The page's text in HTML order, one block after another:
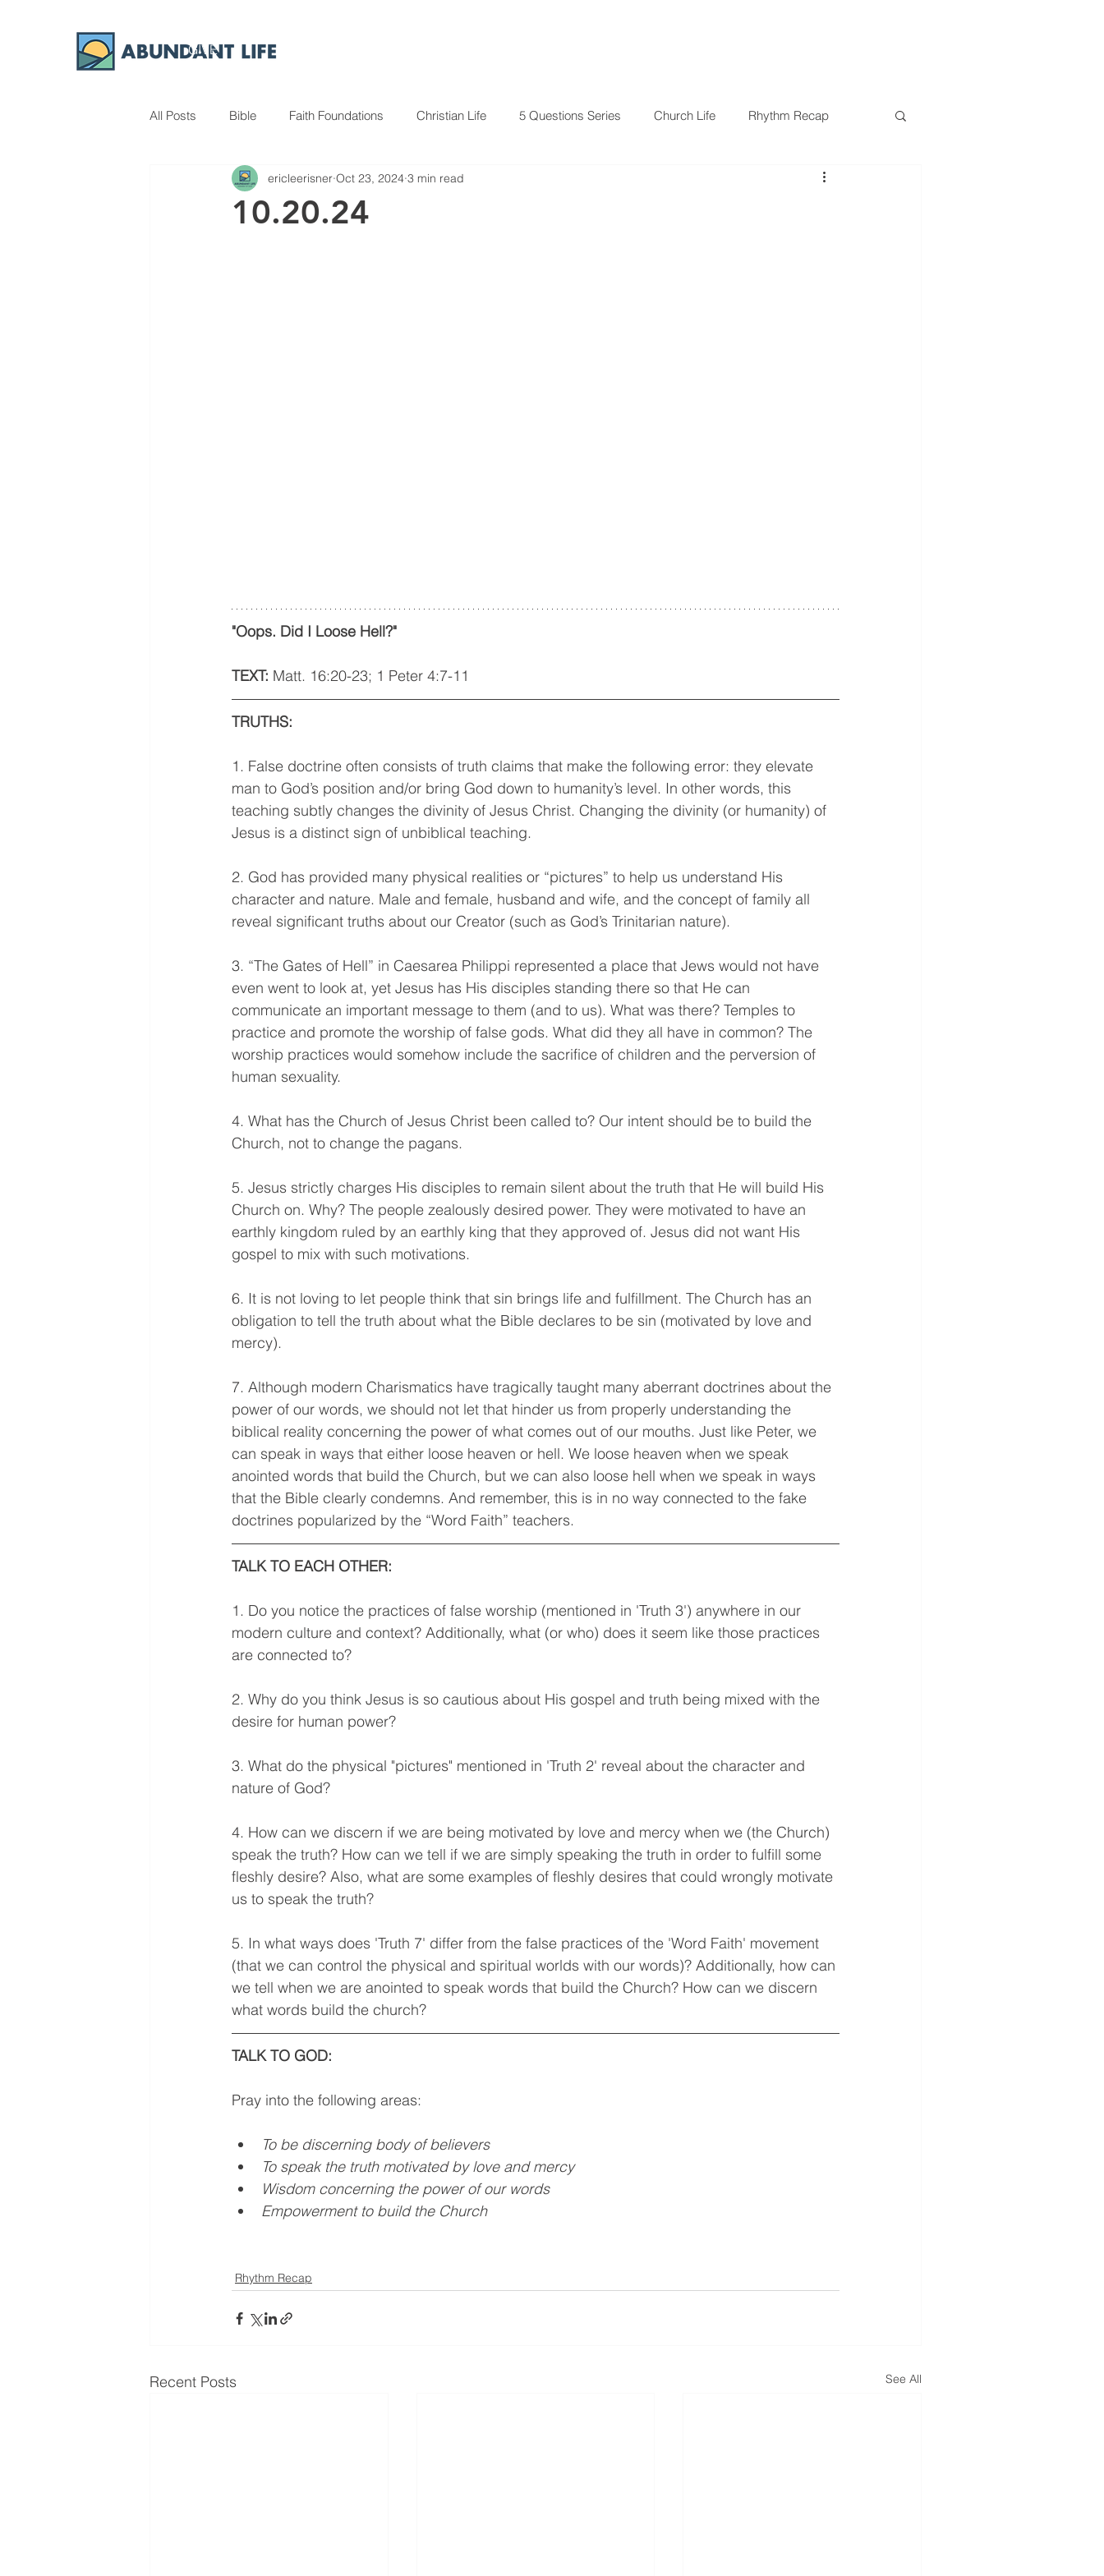
GIVE
All Posts Bible Faith Foundations Christian Life 5 Questions Series Church Life Rhythm Recap
10.20.24
ericleerisner Oct 23, 2024 3 min read
"Oops. Did I Loose Hell?"
TEXT: Matt. 16:20-23; 1 Peter 4:7-11
TRUTHS:
1. False doctrine often consists of truth claims that make the following error: they elevate
man to God’s position and/or bring God down to humanity’s level. In other words, this
teaching subtly changes the divinity of Jesus Christ. Changing the divinity (or humanity) of
Jesus is a distinct sign of unbiblical teaching.
2. God has provided many physical realities or “pictures” to help us understand His
character and nature. Male and female, husband and wife, and the concept of family all
reveal significant truths about our Creator (such as God’s Trinitarian nature).
3. “The Gates of Hell” in Caesarea Philippi represented a place that Jews would not have
even went to look at, yet Jesus has His disciples standing there so that He can
communicate an important message to them (and to us). What was there? Temples to
practice and promote the worship of false gods. What did they all have in common? The
worship practices would somehow include the sacrifice of children and the perversion of
human sexuality.
4. What has the Church of Jesus Christ been called to? Our intent should be to build the
Church, not to change the pagans.
5. Jesus strictly charges His disciples to remain silent about the truth that He will build His
Church on. Why? The people zealously desired power. They were motivated to have an
earthly kingdom ruled by an earthly king that they approved of. Jesus did not want His
gospel to mix with such motivations.
6. It is not loving to let people think that sin brings life and fulfillment. The Church has an
obligation to tell the truth about what the Bible declares to be sin (motivated by love and
mercy).
7. Although modern Charismatics have tragically taught many aberrant doctrines about the
power of our words, we should not let that hinder us from properly understanding the
biblical reality concerning the power of what comes out of our mouths. Just like Peter, we
can speak in ways that either loose heaven or hell. We loose heaven when we speak
anointed words that build the Church, but we can also loose hell when we speak in ways
that the Bible clearly condemns. And remember, this is in no way connected to the fake
doctrines popularized by the “Word Faith” teachers.
TALK TO EACH OTHER:
1. Do you notice the practices of false worship (mentioned in 'Truth 3') anywhere in our
modern culture and context? Additionally, what (or who) does it seem like those practices
are connected to?
2. Why do you think Jesus is so cautious about His gospel and truth being mixed with the
desire for human power?
3. What do the physical "pictures" mentioned in 'Truth 2' reveal about the character and
nature of God?
4. How can we discern if we are being motivated by love and mercy when we (the Church)
speak the truth? How can we tell if we are simply speaking the truth in order to fulfill some
fleshly desire? Also, what are some examples of fleshly desires that could wrongly motivate
us to speak the truth?
5. In what ways does 'Truth 7' differ from the false practices of the 'Word Faith' movement
(that we can control the physical and spiritual worlds with our words)? Additionally, how can
we tell when we are anointed to speak words that build the Church? How can we discern
what words build the church?
TALK TO GOD:
Pray into the following areas:
To be discerning body of believers
To speak the truth motivated by love and mercy
Wisdom concerning the power of our words
Empowerment to build the Church
Rhythm Recap
Recent Posts See All